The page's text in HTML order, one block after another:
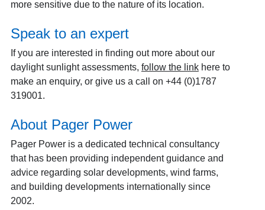
more sensitive due to the nature of its location.
Speak to an expert
If you are interested in finding out more about our
daylight sunlight assessments, follow the linkhere to
make an enquiry, or give us a call on +44 (0)1787
319001.
About Pager Power
Pager Power is a dedicated technical consultancy
that has been providing independent guidance and
advice regarding solar developments, wind farms,
and building developments internationally since
2002.